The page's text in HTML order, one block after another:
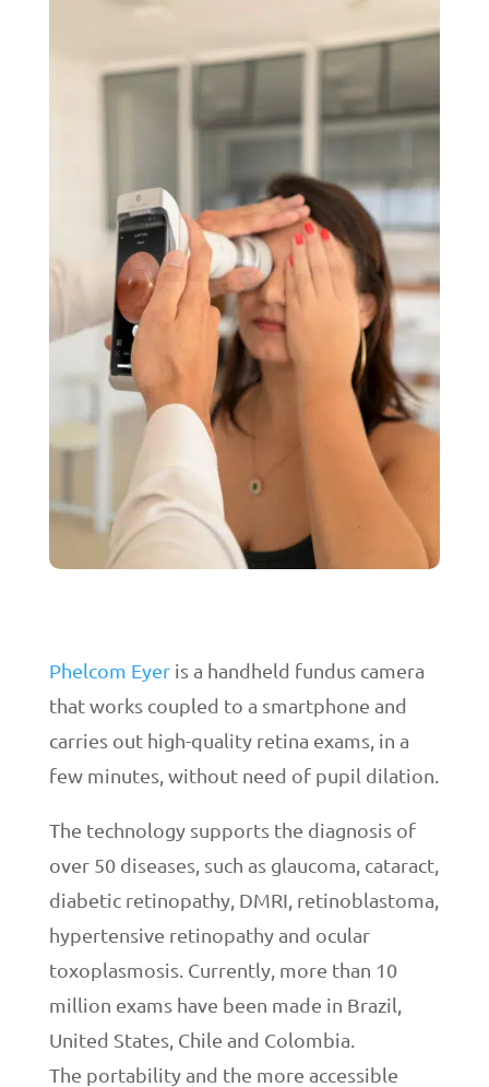
Phelcom Eyeris a handheld fundus camera
that works coupled to a smartphone and
carries out high-quality retina exams, in a
few minutes, without need of pupil dilation.
The technology supports the diagnosis of
over 50 diseases, such as glaucoma, cataract,
diabetic retinopathy, DMRI, retinoblastoma,
hypertensive retinopathy and ocular
toxoplasmosis. Currently, more than 10
million exams have been made in Brazil,
United States, Chile and Colombia.
The portability and the more accessible